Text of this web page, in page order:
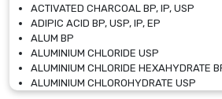
ACTIVATED CHARCOAL BP, IP, USP
ADIPIC ACID BP, USP, IP, EP
ALUM BP
ALUMINIUM CHLORIDE USP
ALUMINIUM CHLORIDE HEXAHYDRATE
ALUMINIUM CHLOROHYDRATE USP